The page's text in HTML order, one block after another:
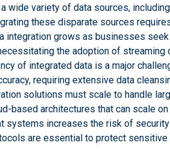
wide variety of data sources,
these disparate sources
integration grows as businesses
the adoption of streaming
of integrated data is a major
requiring extensive data
solutions must scale to handle
based architectures that can scale on
systems increases the risk of
are essential to protect sensitive